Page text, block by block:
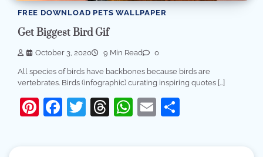
FREE DOWNLOAD PETS WALLPAPER
Get Biggest Bird Gif
October 3, 2020 9 Min Read 0
All species of birds have backbones because birds are
vertebrates. Birds (infographic) curating inspiring quotes […]
Pinterest
Facebook
Twitter
Threads
WhatsApp
Email